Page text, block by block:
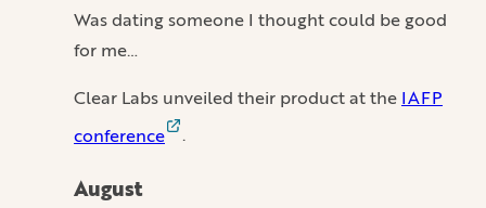
Was dating someone I thought could be good
for me…
Clear Labs unveiled their product at the IAFP
conference
.
August